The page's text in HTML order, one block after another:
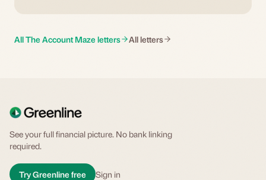
All The Account Maze letters All letters
See your full financial picture. No bank linking
required.
Try Greenline free Sign in